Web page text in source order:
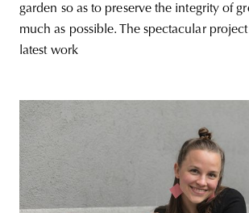
garden so as to preserve the integrity of
much as possible. The spectacular
latest work